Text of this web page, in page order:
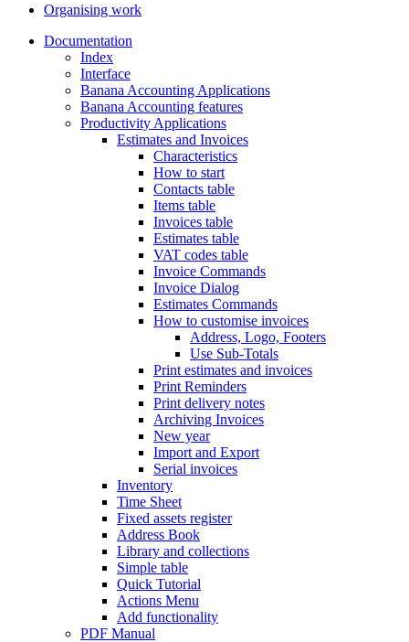
Organising work
Documentation
Index
Interface
Banana Accounting Applications
Banana Accounting features
Productivity Applications
Estimates and Invoices
Characteristics
How to start
Contacts table
Items table
Invoices table
Estimates table
VAT codes table
Invoice Commands
Invoice Dialog
Estimates Commands
How to customise invoices
Address, Logo, Footers
Use Sub-Totals
Print estimates and invoices
Print Reminders
Print delivery notes
Archiving Invoices
New year
Import and Export
Serial invoices
Inventory
Time Sheet
Fixed assets register
Address Book
Library and collections
Simple table
Quick Tutorial
Actions Menu
Add functionality
PDF Manual